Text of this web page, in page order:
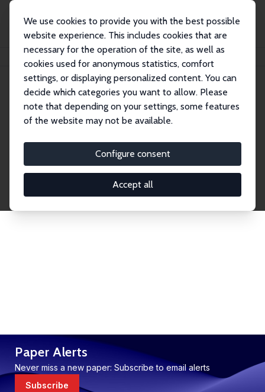
We use cookies to provide you with the best possible
website experience. This includes cookies that are
necessary for the operation of the site, as well as
cookies used for anonymous statistics, comfort
settings, or displaying personalized content. You can
decide which categories you want to allow. Please
note that depending on your settings, some features
of the website may not be available.
Configure consent
Accept all
Publications IZA Discussion Papers
Discussion Papers
research output by IZA staff and network members
accessible before it gets published in refereed
journals. Already comprising over 17,000 working
Paper Alerts
Never miss a new paper: Subscribe to email alerts
Subscribe